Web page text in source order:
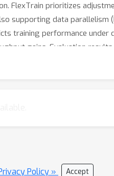
FlexTrain prioritizes
supporting data
training performance
gains. Evaluation
Policy » Accept